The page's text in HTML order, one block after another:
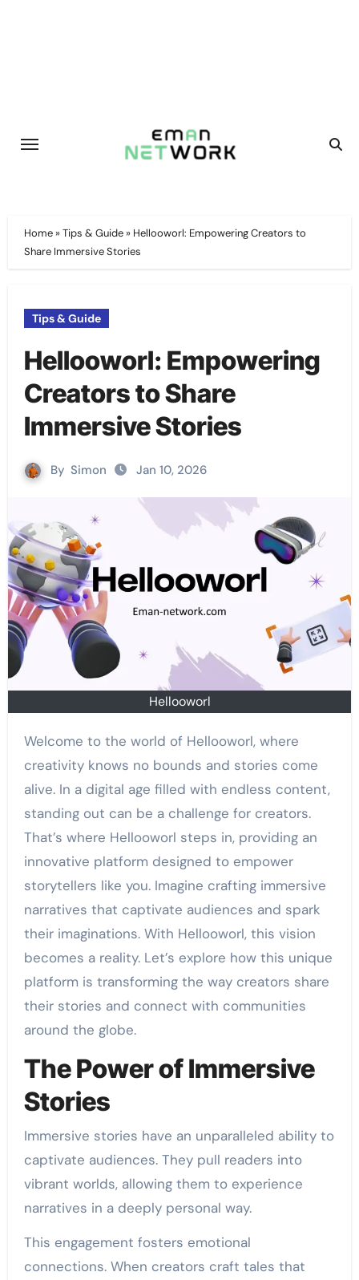
Home»Tips & Guide» Hellooworl: Empowering Creators to
Share Immersive Stories
Tips & Guide
Hellooworl: Empowering
Creators to Share
Immersive Stories
By Simon Jan 10, 2026
Hellooworl
Welcome to the world of Hellooworl, where
creativity knows no bounds and stories come
alive. In a digital age filled with endless content,
standing out can be a challenge for creators.
That’s where Hellooworl steps in, providing an
innovative platform designed to empower
storytellers like you. Imagine crafting immersive
narratives that captivate audiences and spark
their imaginations. With Hellooworl, this vision
becomes a reality. Let’s explore how this unique
platform is transforming the way creators share
their stories and connect with communities
around the globe.
The Power of Immersive
Stories
Immersive stories have an unparalleled ability to
captivate audiences. They pull readers into
vibrant worlds, allowing them to experience
narratives in a deeply personal way.
This engagement fosters emotional
connections. When creators craft tales that